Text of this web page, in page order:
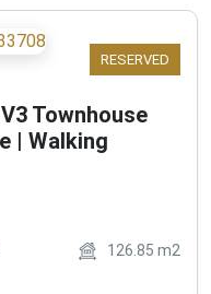
RESERVED
Townhouse
| Walking
126.85 m2